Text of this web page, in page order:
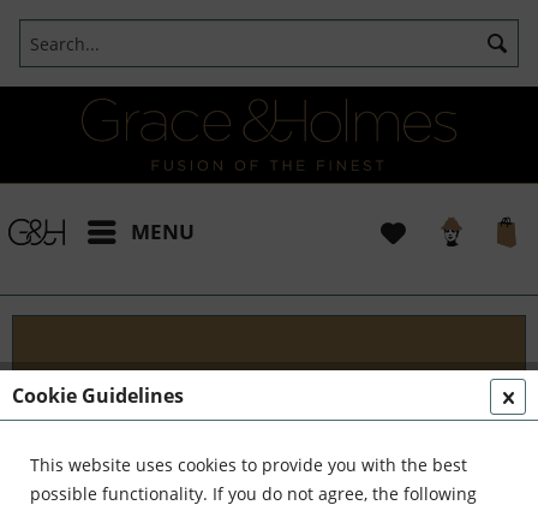
MENU
Designs
Welcome to G&H Design - Where Tradition Meets
Innovation At G&H Design, we're passionate about
fusion. We blend the timeless allure of antique
Cookie Guidelines
This website uses cookies to provide you with the best
possible functionality. If you do not agree, the following